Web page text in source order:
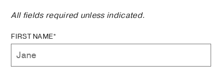
All fields required unless indicated.
FIRST NAME*